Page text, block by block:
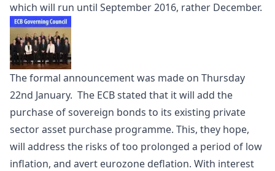
which will run until September 2016, rather December.
The formal announcement was made on Thursday
22nd January. The ECB stated that it will add the
purchase of sovereign bonds to its existing private
sector asset purchase programme. This, they hope,
will address the risks of too prolonged a period of low
inflation, and avert eurozone deflation. With interest